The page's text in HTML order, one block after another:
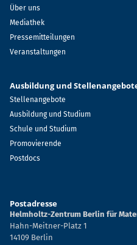
Über uns
Mediathek
Pressemitteilungen
Veranstaltungen
Ausbildung und
Stellenangebote
Ausbildung und Studium
Schule und Studium
Promovierende
Postdocs
Postadresse
Helmholtz-Zentrum Berlin für
Hahn-Meitner-Platz 1
14109 Berlin